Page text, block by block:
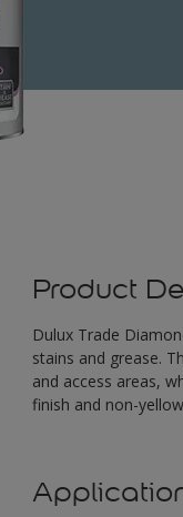
Product
Dulux Trade
stains and grease.
and access areas,
finish and non-